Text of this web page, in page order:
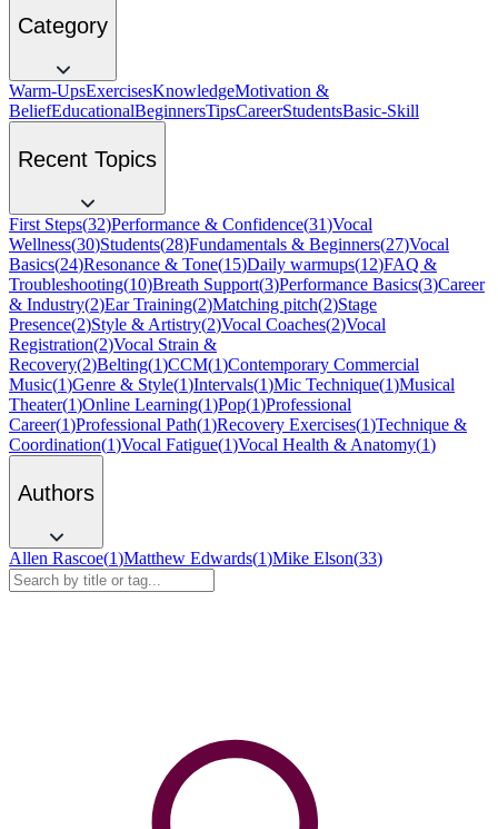
Category
Warm-UpsExercisesKnowledgeMotivation &
BeliefEducationalBeginnersTipsCareerStudentsBasic-Skill
Recent Topics
First Steps(32)Performance & Confidence(31)Vocal
Wellness(30)Students(28)Fundamentals & Beginners(27)Vocal
Basics(24)Resonance & Tone(15)Daily warmups(12)FAQ &
Troubleshooting(10)Breath Support(3)Performance Basics(3)Career
& Industry(2)Ear Training(2)Matching pitch(2)Stage
Presence(2)Style & Artistry(2)Vocal Coaches(2)Vocal
Registration(2)Vocal Strain &
Recovery(2)Belting(1)CCM(1)Contemporary Commercial
Music(1)Genre & Style(1)Intervals(1)Mic Technique(1)Musical
Theater(1)Online Learning(1)Pop(1)Professional
Career(1)Professional Path(1)Recovery Exercises(1)Technique &
Coordination(1)Vocal Fatigue(1)Vocal Health & Anatomy(1)
Authors
Allen Rascoe(1)Matthew Edwards(1)Mike Elson(33)